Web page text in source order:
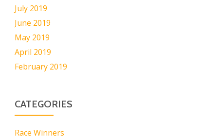
July 2019
June 2019
May 2019
April 2019
February 2019
CATEGORIES
Race Winners